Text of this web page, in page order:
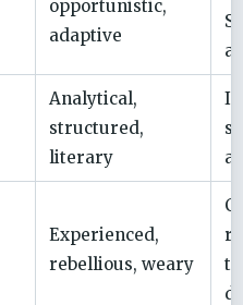
opportunistic,
adaptive
Analytical,
structured,
literary
Experienced,
rebellious, weary